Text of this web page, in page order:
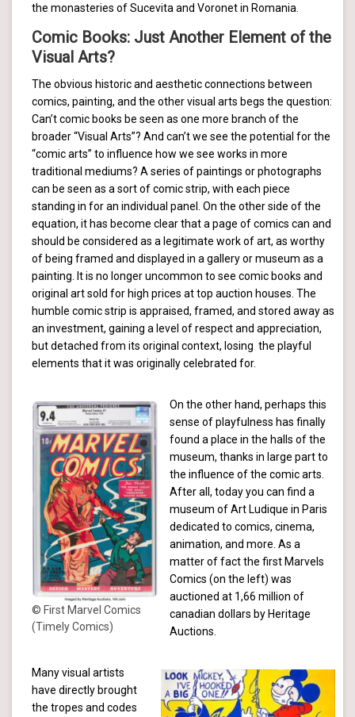
the monasteries of Sucevita and Voronet in Romania.
Comic Books: Just Another Element of the
Visual Arts?
The obvious historic and aesthetic connections between
comics, painting, and the other visual arts begs the question:
Can’t comic books be seen as one more branch of the
broader “Visual Arts”? And can’t we see the potential for the
“comic arts” to influence how we see works in more
traditional mediums? A series of paintings or photographs
can be seen as a sort of comic strip, with each piece
standing in for an individual panel. On the other side of the
equation, it has become clear that a page of comics can and
should be considered as a legitimate work of art, as worthy
of being framed and displayed in a gallery or museum as a
painting. It is no longer uncommon to see comic books and
original art sold for high prices at top auction houses. The
humble comic strip is appraised, framed, and stored away as
an investment, gaining a level of respect and appreciation,
but detached from its original context, losing the playful
elements that it was originally celebrated for.
© First Marvel Comics
(Timely Comics)
On the other hand, perhaps this
sense of playfulness has finally
found a place in the halls of the
museum, thanks in large part to
the influence of the comic arts.
After all, today you can find a
museum of Art Ludique in Paris
dedicated to comics, cinema,
animation, and more. As a
matter of fact the first Marvels
Comics (on the left) was
auctioned at 1,66 million of
canadian dollars by Heritage
Auctions.
Many visual artists
have directly brought
the tropes and codes